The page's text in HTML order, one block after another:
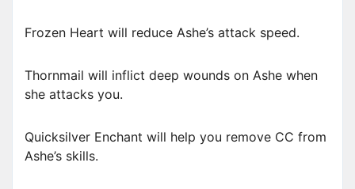
Frozen Heart will reduce Ashe’s attack speed.
Thornmail will inflict deep wounds on Ashe when
she attacks you.
Quicksilver Enchant will help you remove CC from
Ashe’s skills.